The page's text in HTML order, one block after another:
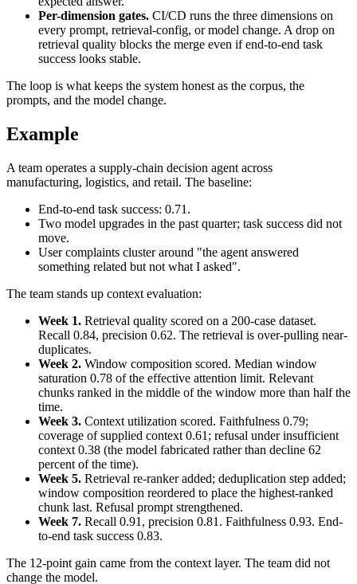
Per-dimension gates. CI/CD runs the three dimensions on
every prompt, retrieval-config, or model change. A drop on
retrieval quality blocks the merge even if end-to-end task
success looks stable.
The loop is what keeps the system honest as the corpus, the
prompts, and the model change.
Example
A team operates a supply-chain decision agent across
manufacturing, logistics, and retail. The baseline:
End-to-end task success: 0.71.
Two model upgrades in the past quarter; task success did not
move.
User complaints cluster around "the agent answered
something related but not what I asked".
The team stands up context evaluation:
Week 1. Retrieval quality scored on a 200-case dataset.
Recall 0.84, precision 0.62. The retrieval is over-pulling near-
duplicates.
Week 2. Window composition scored. Median window
saturation 0.78 of the effective attention limit. Relevant
chunks ranked in the middle of the window more than half the
time.
Week 3. Context utilization scored. Faithfulness 0.79;
coverage of supplied context 0.61; refusal under insufficient
context 0.38 (the model fabricated rather than decline 62
percent of the time).
Week 5. Retrieval re-ranker added; deduplication step added;
window composition reordered to place the highest-ranked
chunk last. Refusal prompt strengthened.
Week 7. Recall 0.91, precision 0.81. Faithfulness 0.93. End-
to-end task success 0.83.
The 12-point gain came from the context layer. The team did not
change the model.